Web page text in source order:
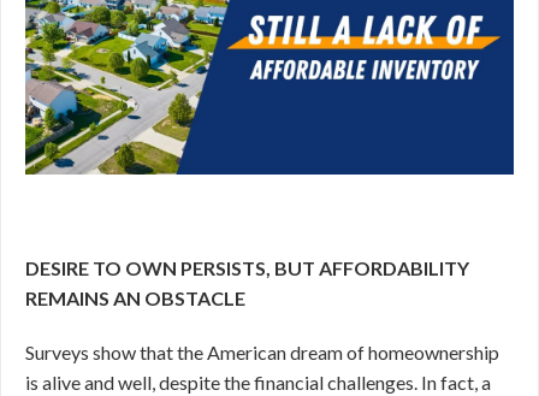
DESIRE TO OWN PERSISTS, BUT AFFORDABILITY
REMAINS AN OBSTACLE
Surveys show that the American dream of homeownership
is alive and well, despite the financial challenges. In fact, a